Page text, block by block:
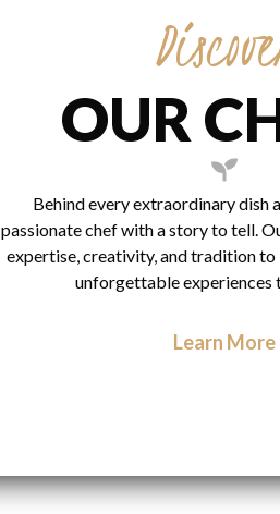
OUR
Behind every extraordinary dish
passionate chef with a story to tell.
expertise, creativity, and tradition
unforgettable experiences
Learn More